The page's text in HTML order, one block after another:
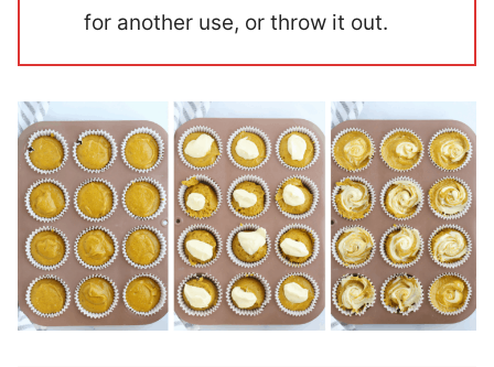
for another use, or throw it out.